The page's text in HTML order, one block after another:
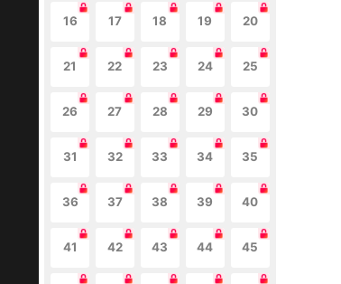
16 17 18 19 20
21 22 23 24 25
26 27 28 29 30
31 32 33 34 35
36 37 38 39 40
41 42 43 44 45